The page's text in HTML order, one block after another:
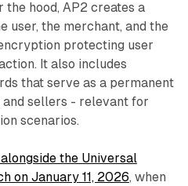
hood, AP2 creates a
user, the merchant, and the
protecting user
It also includes
that serve as a permanent
sellers - relevant for
scenarios.
the Universal
on January 11, 2026, when